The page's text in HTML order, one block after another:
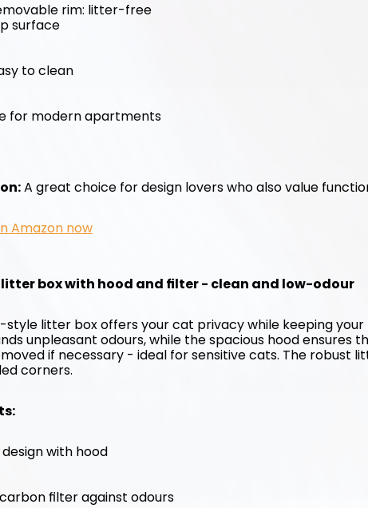
rim: litter-free
surface
to clean
for modern apartments
A great choice for design lovers who also value
Amazon now
litter box with hood and filter - clean and low-odour
style litter box offers your cat privacy while keeping
unpleasant odours, while the spacious hood ensures
if necessary - ideal for sensitive cats. The robust
corners.
with hood
filter against odours